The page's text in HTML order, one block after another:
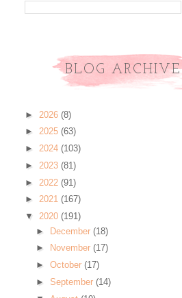
BLOG ARCHIVE
► 2026 (8)
► 2025 (63)
► 2024 (103)
► 2023 (81)
► 2022 (91)
► 2021 (167)
▼ 2020 (191)
► December (18)
►
November (17)
► October (17)
► September (14)